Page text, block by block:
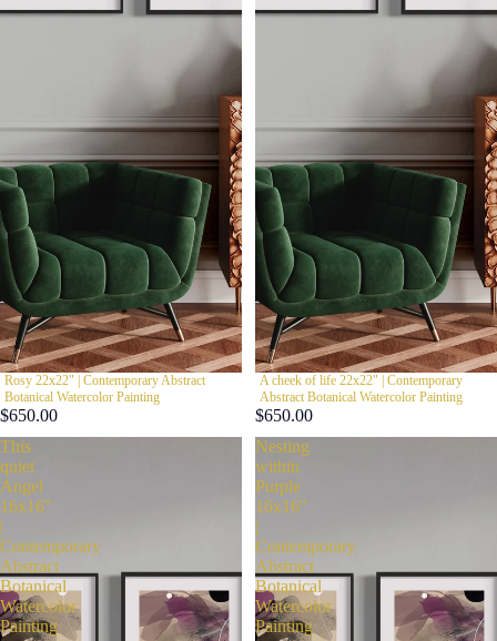
Rosy 22x22" | Contemporary Abstract
Botanical Watercolor Painting
$650.00
A cheek of life 22x22" | Contemporary
Abstract Botanical Watercolor Painting
$650.00
This
quiet
Angel
16x16"
|
Contemporary
Abstract
Botanical
Watercolor
Painting
Nesting
within
Purple
16x16"
|
Contemporary
Abstract
Botanical
Watercolor
Painting